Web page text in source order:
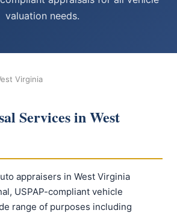
valuation needs.
Virginia
Services in West
appraisers in West Virginia
USPAP-compliant vehicle
range of purposes including